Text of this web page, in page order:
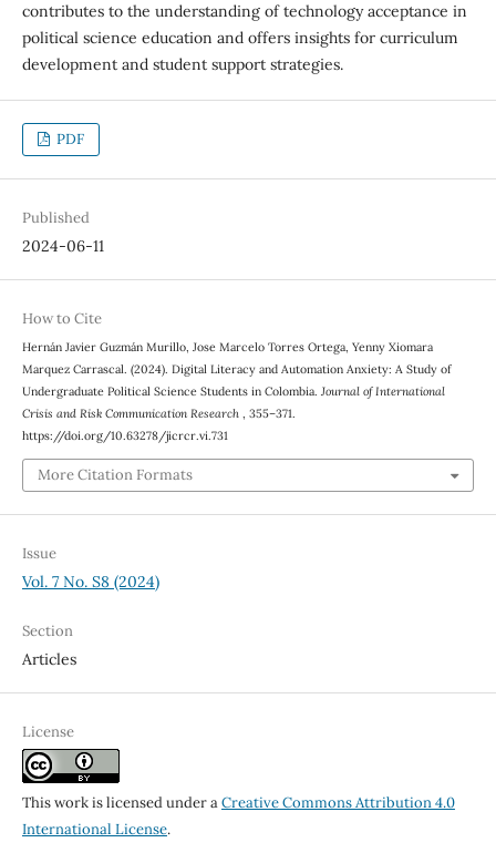
contributes to the understanding of technology acceptance in
political science education and offers insights for curriculum
development and student support strategies.
PDF
Published
2024-06-11
How to Cite
Hernán Javier Guzmán Murillo, Jose Marcelo Torres Ortega, Yenny Xiomara
Marquez Carrascal. (2024). Digital Literacy and Automation Anxiety: A Study of
Undergraduate Political Science Students in Colombia. Journal of International
Crisis and Risk Communication Research , 355–371.
https://doi.org/10.63278/jicrcr.vi.731
More Citation Formats
Issue
Vol. 7 No. S8 (2024)
Section
Articles
License
This work is licensed under aCreative Commons Attribution 4.0
International License.